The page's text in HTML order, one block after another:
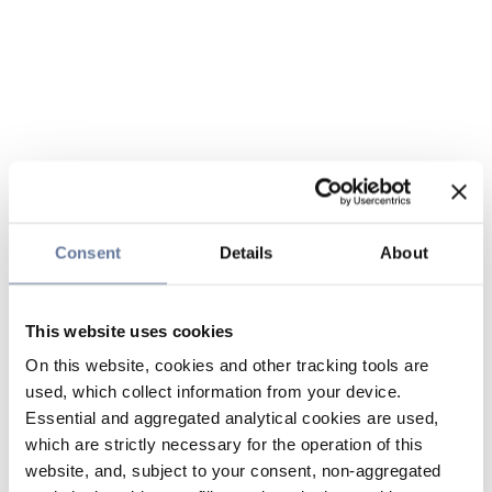
Consent Details About
This website uses cookies
On this website, cookies and other tracking tools are
used, which collect information from your device.
Essential and aggregated analytical cookies are used,
which are strictly necessary for the operation of this
website, and, subject to your consent, non-aggregated